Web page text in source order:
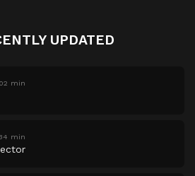
UPDATED
min
min